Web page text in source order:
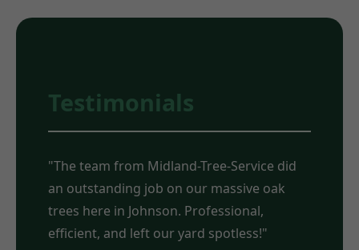
Testimonials
"The team from Midland-Tree-Service did
an outstanding job on our massive oak
trees here in Johnson. Professional,
efficient, and left our yard spotless!"